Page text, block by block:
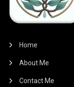
Home
About Me
Contact Me